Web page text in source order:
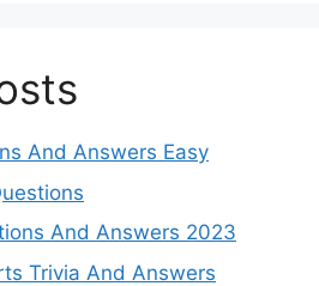
And Answers Easy
And Answers 2023
Trivia And Answers